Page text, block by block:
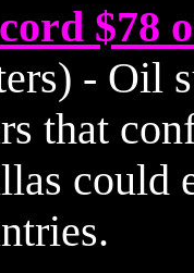
$78
- Oil
that
could